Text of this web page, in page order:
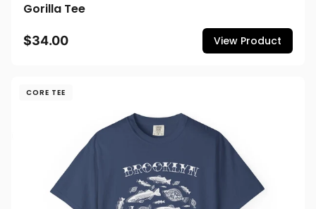
Gorilla Tee
$34.00 View Product
CORE TEE